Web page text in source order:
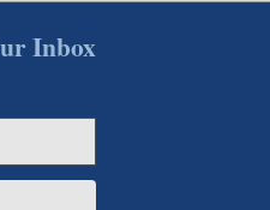
Inbox